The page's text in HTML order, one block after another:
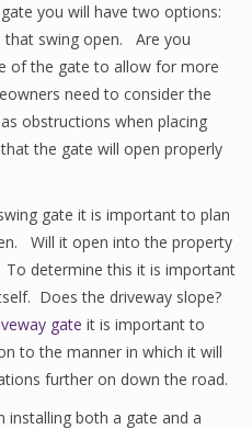
you will have two options:
that swing open. Are you
of the gate to allow for more
need to consider the
obstructions when placing
the gate will open properly
gate it is important to plan
Will it open into the property
determine this it is important
Does the driveway slope?
gate it is important to
to the manner in which it will
further on down the road.
installing both a gate and a